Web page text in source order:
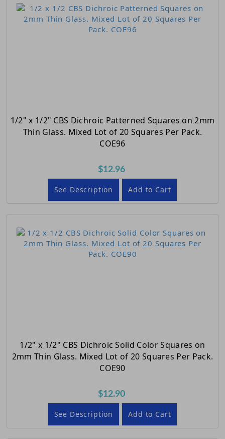
1/2" x 1/2" CBS Dichroic Patterned Squares on 2mm
Thin Glass. Mixed Lot of 20 Squares Per Pack.
COE96
$12.96
See Description Add to Cart
1/2" x 1/2" CBS Dichroic Solid Color Squares on
2mm Thin Glass. Mixed Lot of 20 Squares Per Pack.
COE90
$12.90
See Description Add to Cart